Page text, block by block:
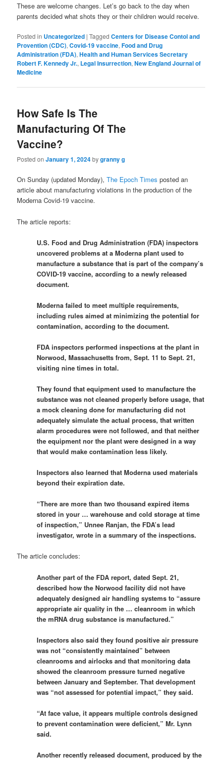
These are welcome changes. Let’s go back to the day when
parents decided what shots they or their children would receive.
Posted in Uncategorized |Tagged Centers for Disease Contol and
Provention (CDC),Covid-19 vaccine,Food and Drug
Administration (FDA),Health and Human Services Secretary
Robert F. Kennedy Jr., Legal Insurrection,New England Journal of
Medicine
How Safe Is The
Manufacturing Of The
Vaccine?
Posted onJanuary 1, 2024bygranny g
On Sunday (updated Monday),The Epoch Times posted an
article about manufacturing violations in the production of the
Moderna Covid-19 vaccine.
The article reports:
U.S. Food and Drug Administration (FDA) inspectors
uncovered problems at a Moderna plant used to
manufacture a substance that is part of the company’s
COVID-19 vaccine, according to a newly released
document.
Moderna failed to meet multiple requirements,
including rules aimed at minimizing the potential for
contamination, according to the document.
FDA inspectors performed inspections at the plant in
Norwood, Massachusetts from, Sept. 11 to Sept. 21,
visiting nine times in total.
They found that equipment used to manufacture the
substance was not cleaned properly before usage, that
a mock cleaning done for manufacturing did not
adequately simulate the actual process, that written
alarm procedures were not followed, and that neither
the equipment nor the plant were designed in a way
that would make contamination less likely.
Inspectors also learned that Moderna used materials
beyond their expiration date.
“There are more than two thousand expired items
stored in your … warehouse and cold storage at time
of inspection,” Unnee Ranjan, the FDA’s lead
investigator, wrote in a summary of the inspections.
The article concludes:
Another part of the FDA report, dated Sept. 21,
described how the Norwood facility did not have
adequately designed air handling systems to “assure
appropriate air quality in the … cleanroom in which
the mRNA drug substance is manufactured.”
Inspectors also said they found positive air pressure
was not “consistently maintained” between
cleanrooms and airlocks and that monitoring data
showed the cleanroom pressure turned negative
between January and September. That development
was “not assessed for potential impact,” they said.
“At face value, it appears multiple controls designed
to prevent contamination were deficient,” Mr. Lynn
said.
Another recently released document, produced by the